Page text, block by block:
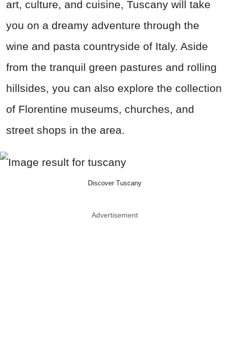
art, culture, and cuisine, Tuscany will take
you on a dreamy adventure through the
wine and pasta countryside of Italy. Aside
from the tranquil green pastures and rolling
hillsides, you can also explore the collection
of Florentine museums, churches, and
street shops in the area.
Discover Tuscany
Advertisement